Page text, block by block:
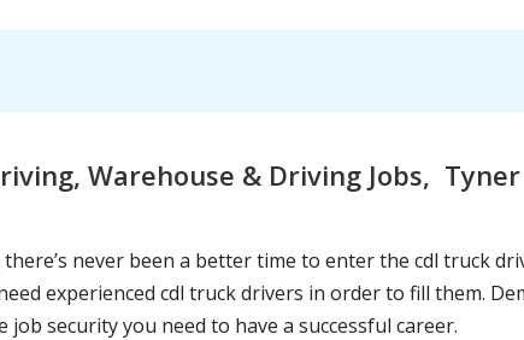
Warehouse & Driving Jobs, Tyner
there’s never been a better time to enter the cdl truck
experienced cdl truck drivers in order to fill them.
security you need to have a successful career.